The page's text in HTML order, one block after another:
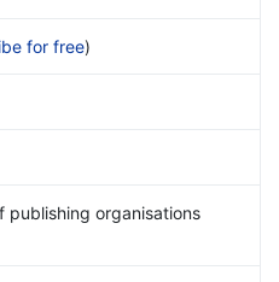
for free)
publishing organisations